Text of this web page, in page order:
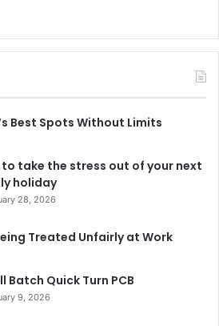
Best Spots Without Limits
to take the stress out of your next
holiday
28, 2026
Treated Unfairly at Work
Batch Quick Turn PCB
9, 2026